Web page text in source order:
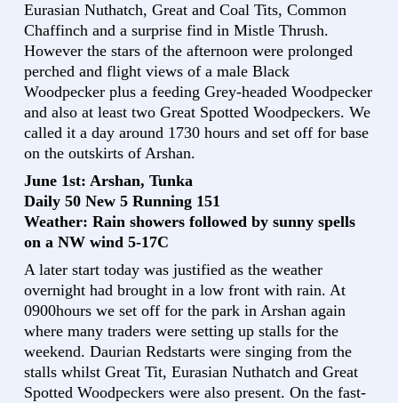
Eurasian Nuthatch, Great and Coal Tits, Common
Chaffinch and a surprise find in Mistle Thrush.
However the stars of the afternoon were prolonged
perched and flight views of a male Black
Woodpecker plus a feeding Grey-headed Woodpecker
and also at least two Great Spotted Woodpeckers. We
called it a day around 1730 hours and set off for base
on the outskirts of Arshan.
June 1st: Arshan, Tunka
Daily 50 New 5 Running 151
Weather: Rain showers followed by sunny spells
on a NW wind 5-17C
A later start today was justified as the weather
overnight had brought in a low front with rain. At
0900hours we set off for the park in Arshan again
where many traders were setting up stalls for the
weekend. Daurian Redstarts were singing from the
stalls whilst Great Tit, Eurasian Nuthatch and Great
Spotted Woodpeckers were also present. On the fast-